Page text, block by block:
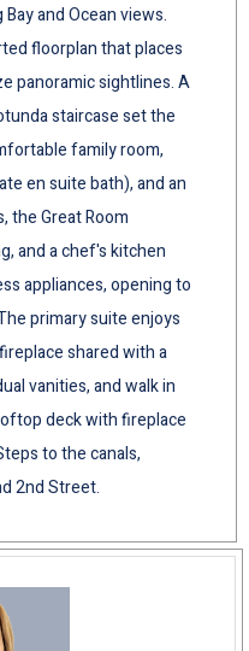
and Ocean views.
floorplan that places
panoramic sightlines. A
staircase set the
family room,
en suite bath), and an
the Great Room
and a chef's kitchen
appliances, opening to
primary suite enjoys
shared with a
vanities, and walk in
deck with fireplace
to the canals,
2nd Street.